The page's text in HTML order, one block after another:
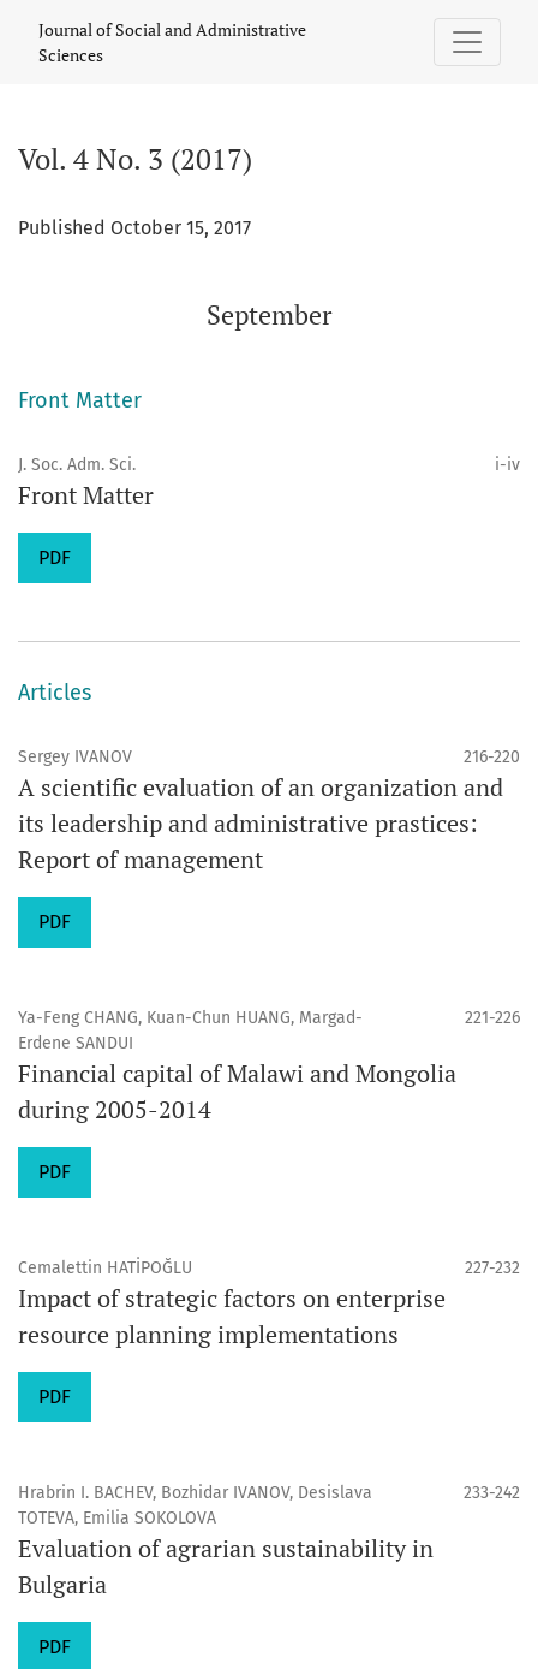
Journal of Social and Administrative
Sciences
Vol. 4 No. 3 (2017)
Published October 15, 2017
September
Front Matter
J. Soc. Adm. Sci. i-iv
Front Matter
PDF
Articles
Sergey IVANOV 216-220
A scientific evaluation of an organization and
its leadership and administrative prastices:
Report of management
PDF
Ya-Feng CHANG, Kuan-Chun HUANG, Margad-
Erdene SANDUI
221-226
Financial capital of Malawi and Mongolia
during 2005-2014
PDF
Cemalettin HATİPOĞLU 227-232
Impact of strategic factors on enterprise
resource planning implementations
PDF
Hrabrin I. BACHEV, Bozhidar IVANOV, Desislava
TOTEVA, Emilia SOKOLOVA
233-242
Evaluation of agrarian sustainability in
Bulgaria
PDF